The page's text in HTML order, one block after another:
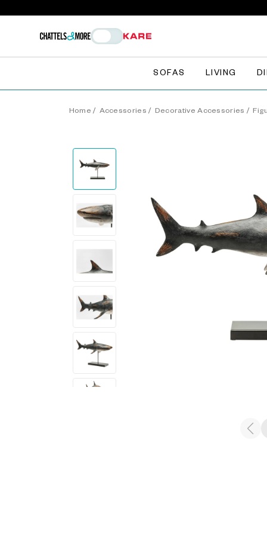
SOFAS LIVING
Home / Accessories / Decorative Accessories /